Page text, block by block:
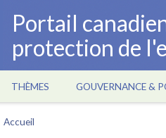
Portail
protection de
Main
navigation
THÈMES GOUVERNANCE &
Accueil